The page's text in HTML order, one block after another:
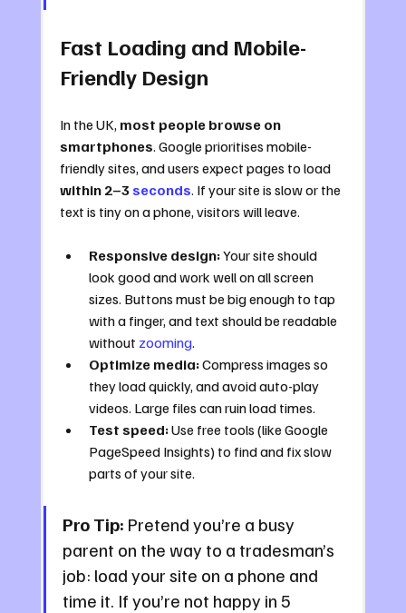
Fast Loading and Mobile-
Friendly Design
In the UK, most people browse on
smartphones. Google prioritises mobile-
friendly sites, and users expect pages to load
within 2–3 seconds. If your site is slow or the
text is tiny on a phone, visitors will leave.
Responsive design: Your site should
look good and work well on all screen
sizes. Buttons must be big enough to tap
with a finger, and text should be readable
without zooming.
Optimize media: Compress images so
they load quickly, and avoid auto-play
videos. Large files can ruin load times.
Test speed: Use free tools (like Google
PageSpeed Insights) to find and fix slow
parts of your site.
Pro Tip: Pretend you’re a busy
parent on the way to a tradesman’s
job: load your site on a phone and
time it. If you’re not happy in 5